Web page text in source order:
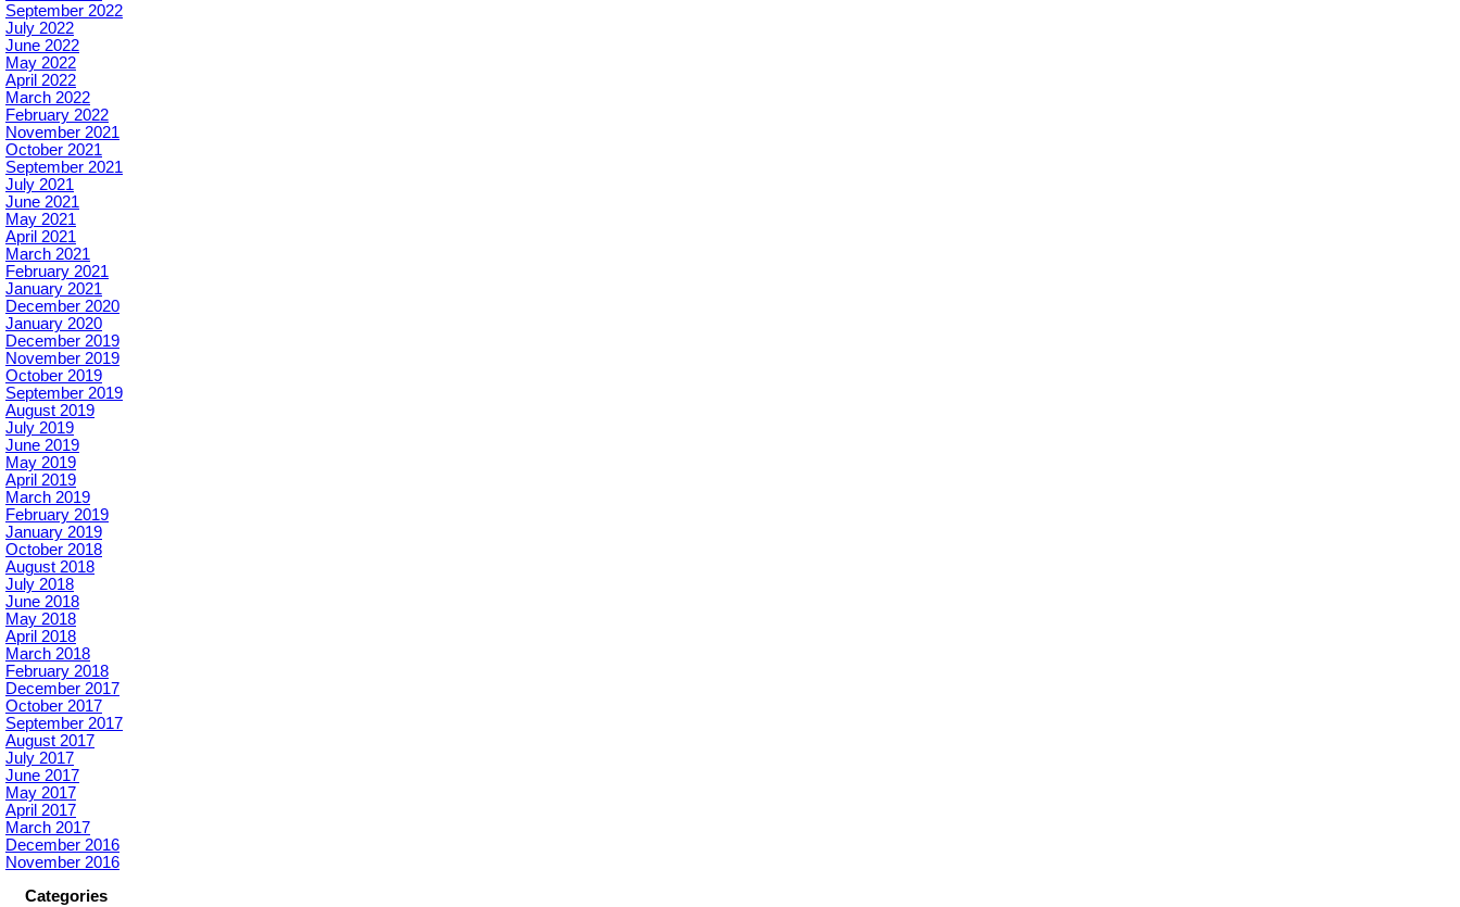
September 2022
July 2022
June 2022
May 2022
April 2022
March 2022
February 2022
November 2021
October 2021
September 2021
July 2021
June 2021
May 2021
April 2021
March 2021
February 2021
January 2021
December 2020
January 2020
December 2019
November 2019
October 2019
September 2019
August 2019
July 2019
June 2019
May 2019
April 2019
March 2019
February 2019
January 2019
October 2018
August 2018
July 2018
June 2018
May 2018
April 2018
March 2018
February 2018
December 2017
October 2017
September 2017
August 2017
July 2017
June 2017
May 2017
April 2017
March 2017
December 2016
November 2016
Categories